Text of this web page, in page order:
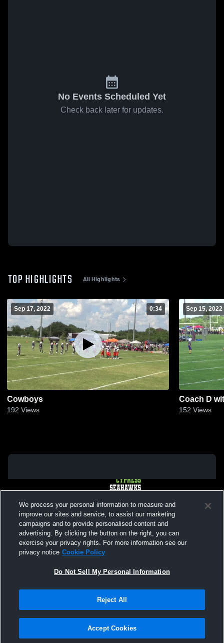
No Events Scheduled Yet
Check back later for updates.
TOP HIGHLIGHTS All Highlights
Sep 17, 2022 0:34
Cowboys
192 Views
Sep 15, 2022
Coach D
152 Views
Not Sell My Personal Information |Cookies
Hudl is a product and service of Agile Sports Technologies, Inc. All text and design
We process your personal information to measure and
improve our sites and service, to assist our marketing
campaigns and to provide personalised content and
advertising. By clicking the button on the right, you can
exercise your privacy rights. For more information see our
privacy notice Cookie Policy
Do Not Sell My Personal Information
Reject All
Accept Cookies